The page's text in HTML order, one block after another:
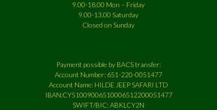
9.00-18.00 Mon – Friday
9.00-13.00 Saturday
Closed on Sunday
Payment possible by BACS transfer:
Account Number: 651-220-0051477
Account Name: HILDE JEEP SAFARI LTD
IBAN:CY51009006510006512200051477
SWIFT/BIC: ABKLCY2N